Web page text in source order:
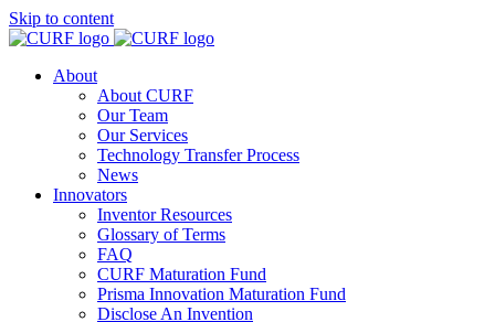
Skip to content
About
About CURF
Our Team
Our Services
Technology Transfer Process
News
Innovators
Inventor Resources
Glossary of Terms
FAQ
CURF Maturation Fund
Prisma Innovation Maturation Fund
Disclose An Invention